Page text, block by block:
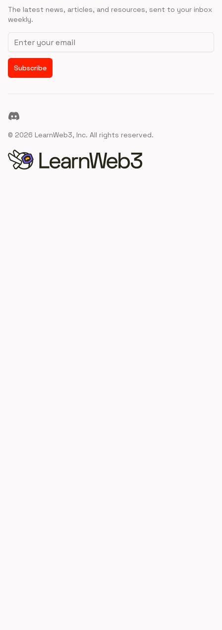
The latest news, articles, and resources, sent to your inbox
weekly.
Email address
Subscribe
Discord
© 2026 LearnWeb3, Inc. All rights reserved.